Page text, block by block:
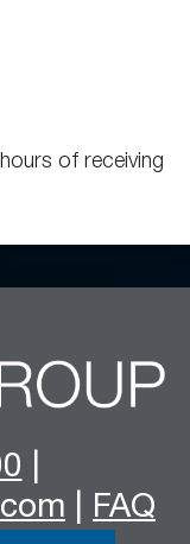
of receiving
FAQ